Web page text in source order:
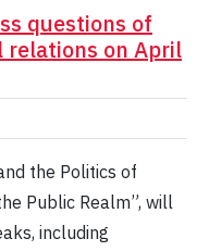
questions of
on April
the Politics of
Public Realm”, will
including